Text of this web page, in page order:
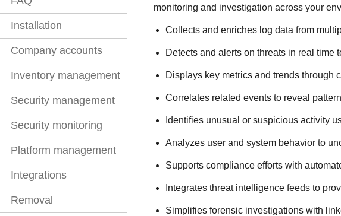
Installation
Company accounts
Inventory management
Security management
Security monitoring
Platform management
Integrations
Removal
monitoring and investigation across your
Collects and enriches log data from
Detects and alerts on threats in real time
Displays key metrics and trends through
Correlates related events to reveal
Identifies unusual or suspicious activity
Analyzes user and system behavior to
Supports compliance efforts with
Integrates threat intelligence feeds to
Simplifies forensic investigations with